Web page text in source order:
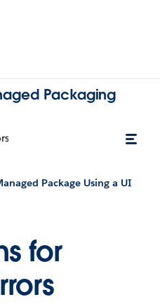
Packaging
Package Using a UI
for